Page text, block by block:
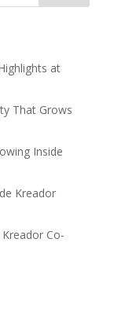
at
That Grows
Inside
Kreador
Co-